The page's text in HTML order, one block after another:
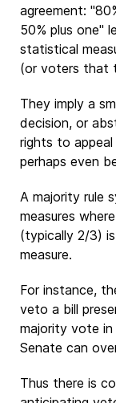
agreement:
50% plus one"
statistical
(or voters that
They imply a
decision, or
rights to
perhaps even
A majority rule
measures
(typically 2/3)
measure.
For instance,
veto a bill
majority vote
Senate can
Thus there is